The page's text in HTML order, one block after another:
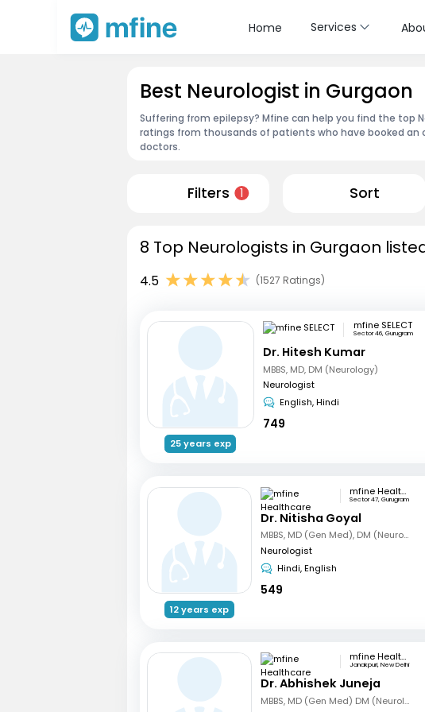
Home Services
Best Neurologist in Gurgaon
Suffering from epilepsy? Mfine can help you find the top
ratings from thousands of patients who have booked
doctors.
Filters 1 Sort
8 Top Neurologists in Gurgaon
4.5 (1527 Ratings)
25 years exp
mfine SELECT
Sector 46, Gurugram
Dr. Hitesh Kumar
MBBS, MD, DM (Neurology)
Neurologist
English, Hindi
749
12 years exp
mfine Healthcare
Sector 47, Gurugram
Dr. Nitisha Goyal
MBBS, MD (Gen Med), DM (Neurology)
Neurologist
Hindi, English
549
mfine Healthcare
Janakpuri, New Delhi
Dr. Abhishek Juneja
MBBS, MD (Gen Med) DM (Neurology)